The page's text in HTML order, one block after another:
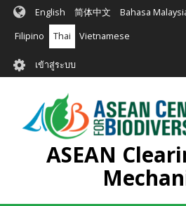
ข้าม
หลัก
English 简体中文 Bahasa
Filipino Thai Vietnamese
User
account
menu
เข้าสู่ระบบ
ASEAN